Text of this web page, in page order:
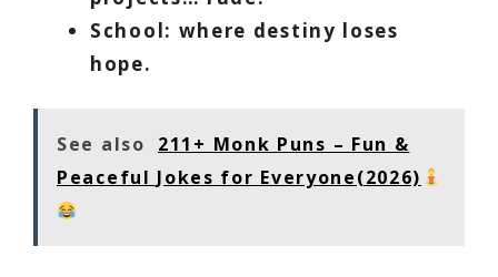
School: where destiny loses
hope.
See also
211+ Monk Puns – Fun &
Peaceful Jokes for Everyone(2026)